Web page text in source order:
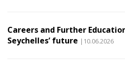
Careers and Further
Seychelles’ future |10.06.2026